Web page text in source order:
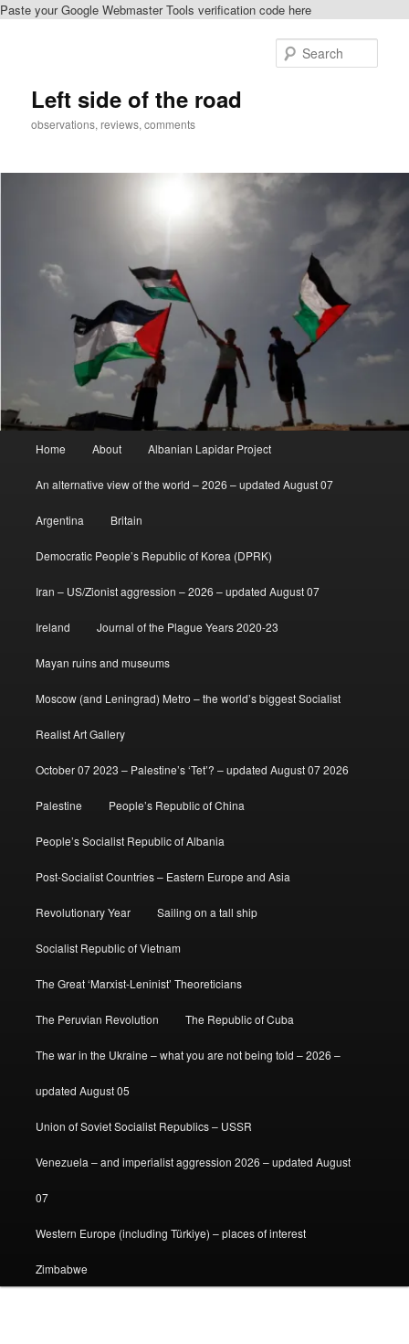
Paste your Google Webmaster Tools verification code here
Left side of the road
observations, reviews, comments
Home About Albanian Lapidar Project
An alternative view of the world – 2026 – updated August 07
Argentina Britain
Democratic People’s Republic of Korea (DPRK)
Iran – US/Zionist aggression – 2026 – updated August 07
Ireland Journal of the Plague Years 2020-23
Mayan ruins and museums
Moscow (and Leningrad) Metro – the world’s biggest Socialist
Realist Art Gallery
October 07 2023 – Palestine’s ‘Tet’? – updated August 07 2026
Palestine People’s Republic of China
People’s Socialist Republic of Albania
Post-Socialist Countries – Eastern Europe and Asia
Revolutionary Year Sailing on a tall ship
Socialist Republic of Vietnam
The Great ‘Marxist-Leninist’ Theoreticians
The Peruvian Revolution The Republic of Cuba
The war in the Ukraine – what you are not being told – 2026 –
updated August 05
Union of Soviet Socialist Republics – USSR
Venezuela – and imperialist aggression 2026 – updated August
07
Western Europe (including Türkiye) – places of interest
Zimbabwe